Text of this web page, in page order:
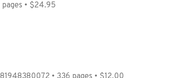
• $24.95